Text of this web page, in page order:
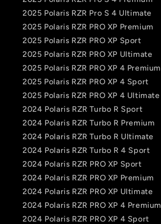
2025 Polaris RZR Pro S 4 Ultimate
2025 Polaris RZR PRO XP Premium
2025 Polaris RZR PRO XP Sport
2025 Polaris RZR PRO XP Ultimate
2025 Polaris RZR PRO XP 4 Premium
2025 Polaris RZR PRO XP 4 Sport
2025 Polaris RZR PRO XP 4 Ultimate
2024 Polaris RZR Turbo R Sport
2024 Polaris RZR Turbo R Premium
2024 Polaris RZR Turbo R Ultimate
2024 Polaris RZR Turbo R 4 Sport
2024 Polaris RZR PRO XP Sport
2024 Polaris RZR PRO XP Premium
2024 Polaris RZR PRO XP Ultimate
2024 Polaris RZR PRO XP 4 Premium
2024 Polaris RZR PRO XP 4 Sport